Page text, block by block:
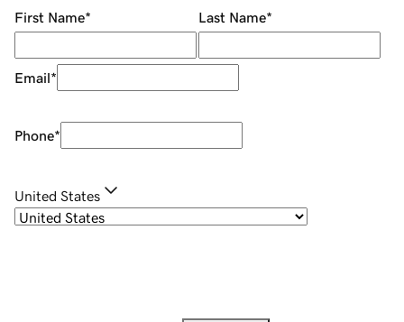
First Name* Last Name*
Email*
Phone*
United States